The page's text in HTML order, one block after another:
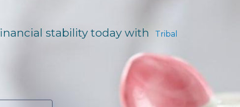
stability today with
Tribal